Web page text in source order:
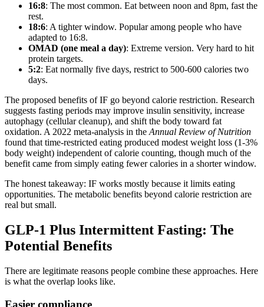
16:8: The most common. Eat between noon and 8pm, fast the
rest.
18:6: A tighter window. Popular among people who have
adapted to 16:8.
OMAD (one meal a day): Extreme version. Very hard to hit
protein targets.
5:2: Eat normally five days, restrict to 500-600 calories two
days.
The proposed benefits of IF go beyond calorie restriction. Research
suggests fasting periods may improve insulin sensitivity, increase
autophagy (cellular cleanup), and shift the body toward fat
oxidation. A 2022 meta-analysis in theAnnual Review of Nutrition
found that time-restricted eating produced modest weight loss (1-3%
body weight) independent of calorie counting, though much of the
benefit came from simply eating fewer calories in a shorter window.
The honest takeaway: IF works mostly because it limits eating
opportunities. The metabolic benefits beyond calorie restriction are
real but small.
GLP-1 Plus Intermittent Fasting: The
Potential Benefits
There are legitimate reasons people combine these approaches. Here
is what the overlap looks like.
Easier compliance